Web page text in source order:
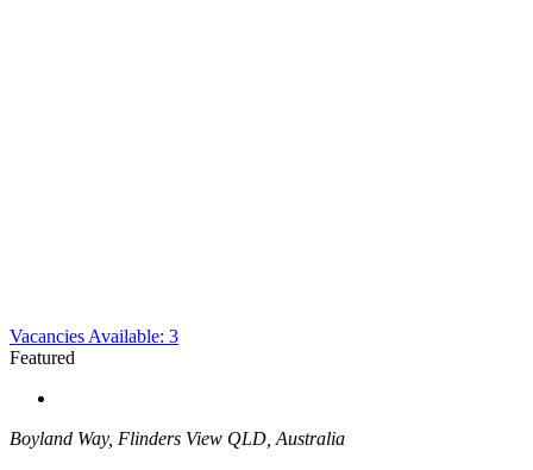
Vacancies Available: 3
Featured
Boyland Way, Flinders View QLD, Australia